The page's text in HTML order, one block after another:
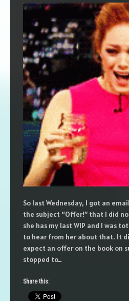
So last Wednesday, I got an
the subject “Offer!” that I did
she has my last WIP and I was
to hear from her about that. It
expect an offer on the book on
stopped to…
Share this: